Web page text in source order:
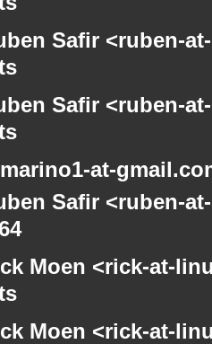
Safir <ruben-
Safir <ruben-
at-
Safir <ruben-
Moen <rick-at-
Moen <rick-at-